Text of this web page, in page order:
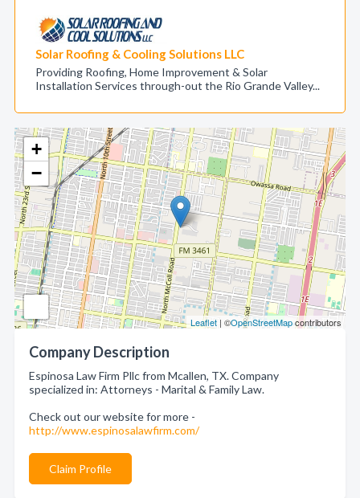
+
−
Leaflet | ©OpenStreetMapcontributors
Company Description
Espinosa Law Firm Pllc from Mcallen, TX. Company
specialized in: Attorneys - Marital & Family Law.
Check out our website for more -
http://www.espinosalawfirm.com/
Claim Profile
Solar Roofing & Cooling Solutions LLC
Providing Roofing, Home Improvement & Solar
Installation Services through-out the Rio Grande Valley...